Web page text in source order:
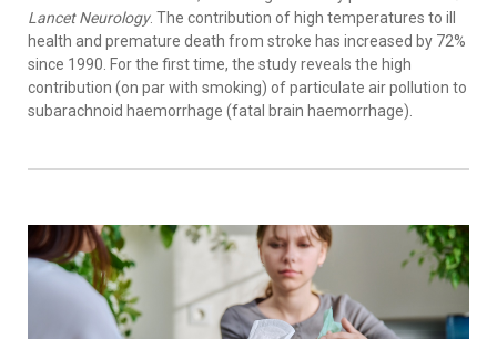
Lancet Neurology. The contribution of high temperatures to ill
health and premature death from stroke has increased by 72%
since 1990. For the first time, the study reveals the high
contribution (on par with smoking) of particulate air pollution to
subarachnoid haemorrhage (fatal brain haemorrhage).